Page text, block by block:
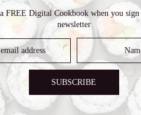
butter has melted, add
brown.
boil. Boil for 2-3 minutes,
Serve.
FREE Digital Cookbook when you
newsletter
SUBSCRIBE